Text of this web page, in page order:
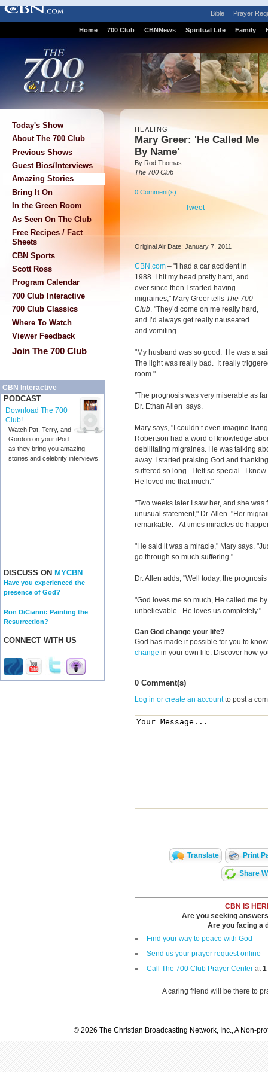
Bible Prayer
Home 700 Club CBNNews Spiritual Life Family
Today's Show
About The 700 Club
Previous Shows
Guest Bios/Interviews
Amazing Stories
Bring It On
In the Green Room
As Seen On The Club
Free Recipes / Fact
Sheets
CBN Sports
Scott Ross
Program Calendar
700 Club Interactive
700 Club Classics
Where To Watch
Viewer Feedback
Join The 700 Club
CBN Interactive
PODCAST
Download The 700
Club!
Watch Pat, Terry, and
Gordon on your iPod
as they bring you amazing
stories and celebrity interviews.
DISCUSS ON MYCBN
Have you experienced the
presence of God?
Ron DiCianni: Painting the
Resurrection?
CONNECT WITH US
HEALING
Mary Greer: 'He Called Me
By Name'
By Rod Thomas
The 700 Club
0 Comment(s)
Tweet
Original Air Date: January 7, 2011
CBN.com – "I had a car accident in
1988. I hit my head pretty hard, and
ever since then I started having
migraines," Mary Greer tells The 700
Club . "They’d come on me really hard,
and I’d always get really nauseated
and vomiting.
"My husband was so good. He was a
The light was really bad. It really
room."
"The prognosis was very miserable as
Dr. Ethan Allen says.
Mary says, "I couldn’t even imagine
Robertson had a word of knowledge
debilitating migraines. He was talking
away. I started praising God and
suffered so long I felt so special. I knew
He loved me that much."
"Two weeks later I saw her, and she
unusual statement," Dr. Allen. "Her
remarkable. At times miracles do
"He said it was a miracle," Mary says.
go through so much suffering."
Dr. Allen adds, "Well today, the
"God loves me so much, He called me
unbelievable. He loves us completely."
Can God change your life?
God has made it possible for you to
change in your own life. Discover how
0 Comment(s)
Log in or create an accountto post a
Translate Print
Share
CBN IS
Are you seeking
Are you facing a
Find your way to peace with God
Send us your prayer request online
Call The 700 Club Prayer Center at 1
A caring friend will be there to
© 2026 The Christian Broadcasting Network, Inc., A Non-